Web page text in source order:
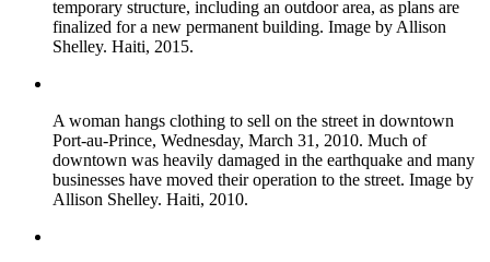
temporary structure, including an outdoor area, as plans are
finalized for a new permanent building. Image by Allison
Shelley. Haiti, 2015.
A woman hangs clothing to sell on the street in downtown
Port-au-Prince, Wednesday, March 31, 2010. Much of
downtown was heavily damaged in the earthquake and many
businesses have moved their operation to the street. Image by
Allison Shelley. Haiti, 2010.